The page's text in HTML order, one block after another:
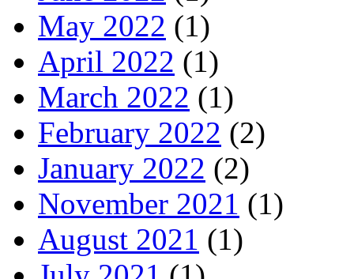
May 2022 (1)
April 2022 (1)
March 2022 (1)
February 2022 (2)
January 2022 (2)
November 2021 (1)
August 2021 (1)